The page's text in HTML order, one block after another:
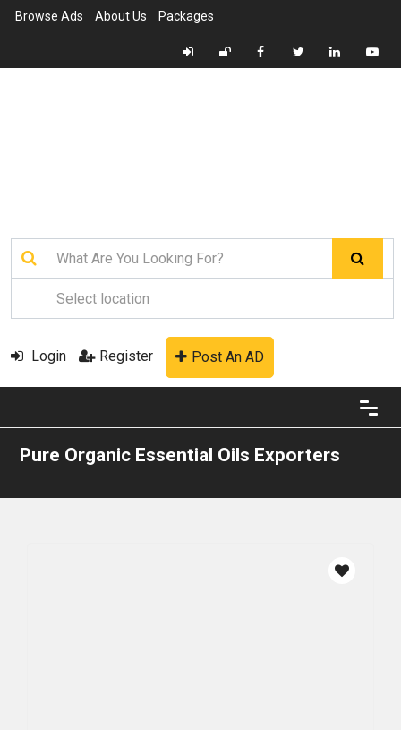
Browse Ads About Us Packages
Login Register Post An AD
Pure Organic Essential Oils Exporters